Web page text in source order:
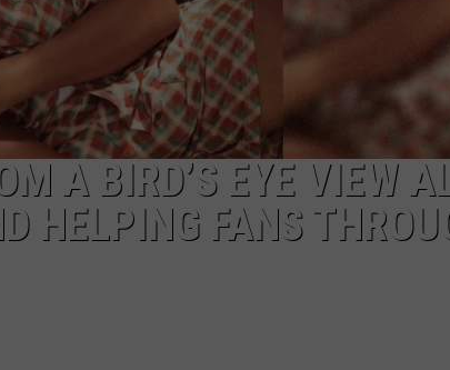
A BIRD’S EYE VIEW
HELPING FANS